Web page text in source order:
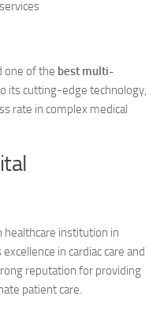
one of the best multi-
its cutting-edge technology,
rate in complex medical
healthcare institution in
in cardiac care and
reputation for providing
patient care.